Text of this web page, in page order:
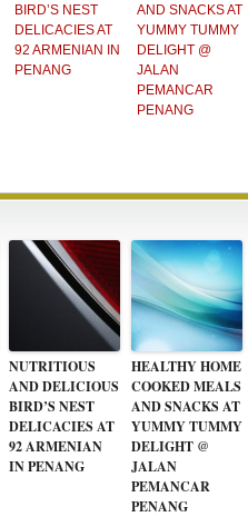
BIRD’S NEST
DELICACIES AT
92 ARMENIAN IN
PENANG
AND SNACKS AT
YUMMY TUMMY
DELIGHT @
JALAN
PEMANCAR
PENANG
NUTRITIOUS
AND DELICIOUS
BIRD’S NEST
DELICACIES AT
92 ARMENIAN
IN PENANG
HEALTHY HOME
COOKED MEALS
AND SNACKS AT
YUMMY TUMMY
DELIGHT @
JALAN
PEMANCAR
PENANG